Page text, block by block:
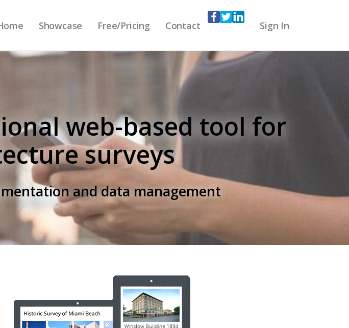
Sign In
Showcase Free/Pricing Contact
web-based tool for
surveys
and data management